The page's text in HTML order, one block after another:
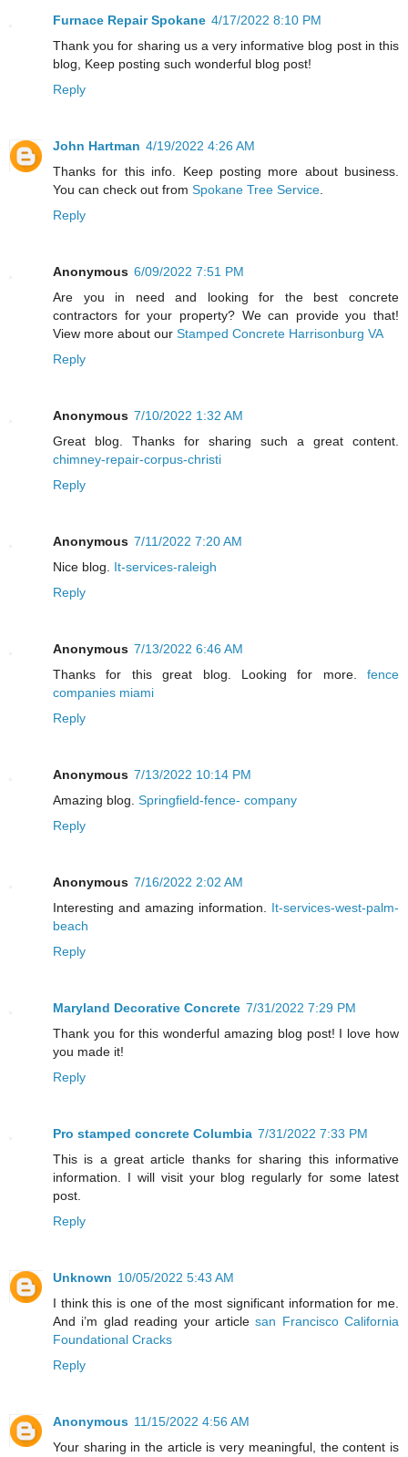
Furnace Repair Spokane 4/17/2022 8:10 PM
Thank you for sharing us a very informative blog post in this
blog, Keep posting such wonderful blog post!
Reply
John Hartman 4/19/2022 4:26 AM
Thanks for this info. Keep posting more about business.
You can check out from Spokane Tree Service
Reply
Anonymous 6/09/2022 7:51 PM
Are you in need and looking for the best concrete
contractors for your property? We can provide you that!
View more about our Stamped Concrete Harrisonburg VA
Reply
Anonymous 7/10/2022 1:32 AM
Great blog. Thanks for sharing such a great content.
chimney-repair-corpus-christi
Reply
Anonymous 7/11/2022 7:20 AM
Nice blog. It-services-raleigh
Reply
Anonymous 7/13/2022 6:46 AM
Thanks for this great blog. Looking for more. fence
companies miami
Reply
Anonymous 7/13/2022 10:14 PM
Amazing blog. Springfield-fence- company
Reply
Anonymous 7/16/2022 2:02 AM
Interesting and amazing information. It-services-west-palm-
beach
Reply
Maryland Decorative Concrete 7/31/2022 7:29 PM
Thank you for this wonderful amazing blog post! I love how
you made it!
Reply
Pro stamped concrete Columbia 7/31/2022 7:33 PM
This is a great article thanks for sharing this informative
information. I will visit your blog regularly for some latest
post.
Reply
Unknown 10/05/2022 5:43 AM
I think this is one of the most significant information for me.
And i’m glad reading your articlesan Francisco California
Foundational Cracks
Reply
Anonymous 11/15/2022 4:56 AM
Your sharing in the article is very meaningful, the content is